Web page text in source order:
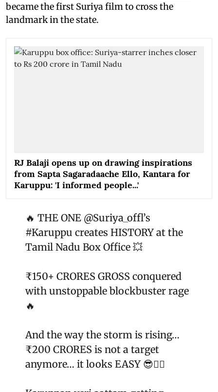
became the first Suriya film to cross the
landmark in the state.
RJ Balaji opens up on drawing inspirations
from Sapta Sagaradaache Ello, Kantara for
Karuppu: 'I informed people...'
🔥 THE ONE @Suriya_offl’s
#Karuppu creates HISTORY at the
Tamil Nadu Box Office 💥
₹150+ CRORES GROSS conquered
with unstoppable blockbuster rage
🔥
And the way the storm is rising…
₹200 CRORES is not a target
anymore… it looks EASY 😎❤️‍🔥